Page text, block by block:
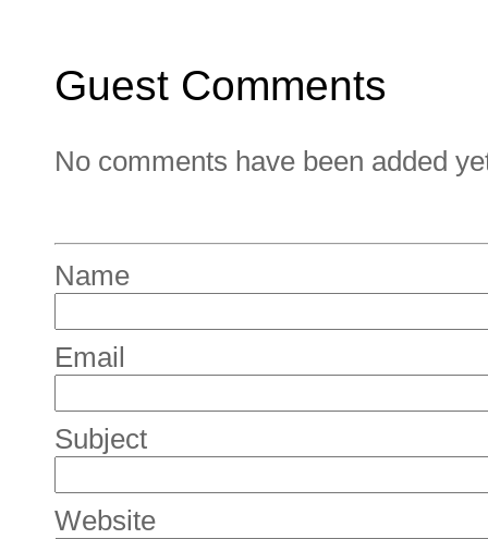
Guest Comments
No comments have been added
Name
Email
Subject
Website